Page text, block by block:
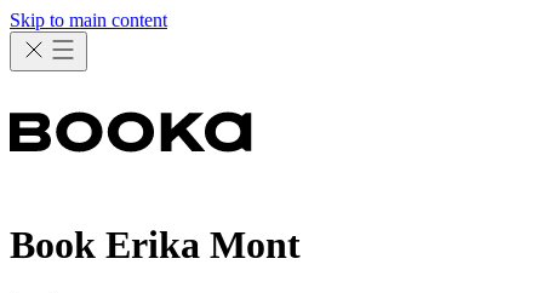
Skip to main content
Book Erika Mont